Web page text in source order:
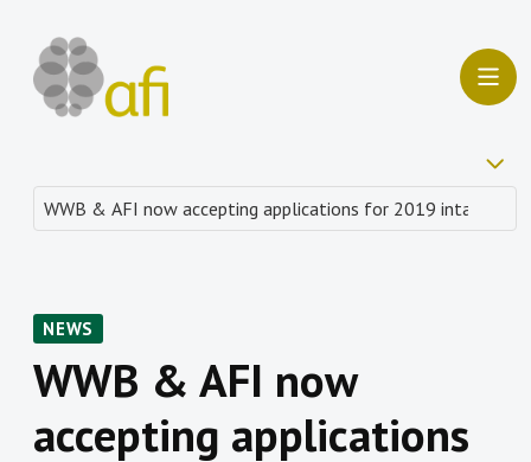
NEWS
WWB & AFI now
accepting applications